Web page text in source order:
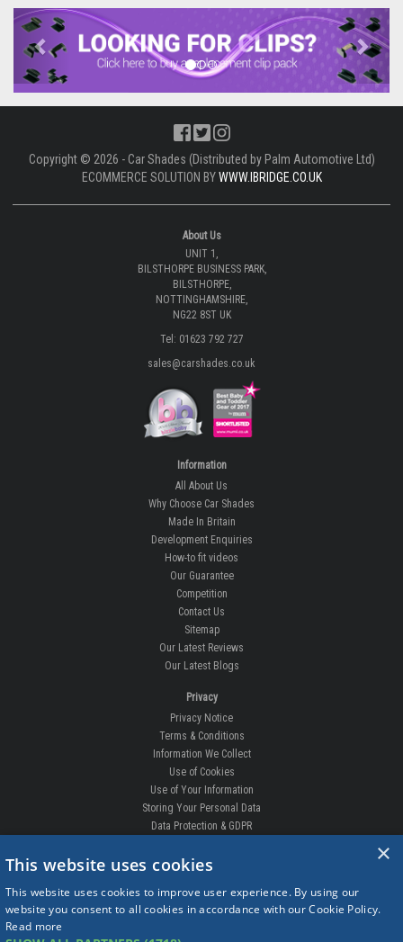
Previous Next
Copyright © 2026 - Car Shades (Distributed by Palm Automotive Ltd)
ECOMMERCE SOLUTION BYWWW.IBRIDGE.CO.UK
About Us
UNIT 1,
BILSTHORPE BUSINESS PARK,
BILSTHORPE,
NOTTINGHAMSHIRE,
NG22 8ST UK
Tel: 01623 792 727
sales@carshades.co.uk
Information
All About Us
Why Choose Car Shades
Made In Britain
Development Enquiries
How-to fit videos
Our Guarantee
Competition
Contact Us
Sitemap
Our Latest Reviews
Our Latest Blogs
Privacy
Privacy Notice
Terms & Conditions
Information We Collect
Use of Cookies
Use of Your Information
Storing Your Personal Data
Data Protection & GDPR
DELIVERIES & RETURNS
Order Enquiry
Free Fitting
×
This website uses cookies
This website uses cookies to improve user experience. By using our
website you consent to all cookies in accordance with our Cookie Policy.
Read more